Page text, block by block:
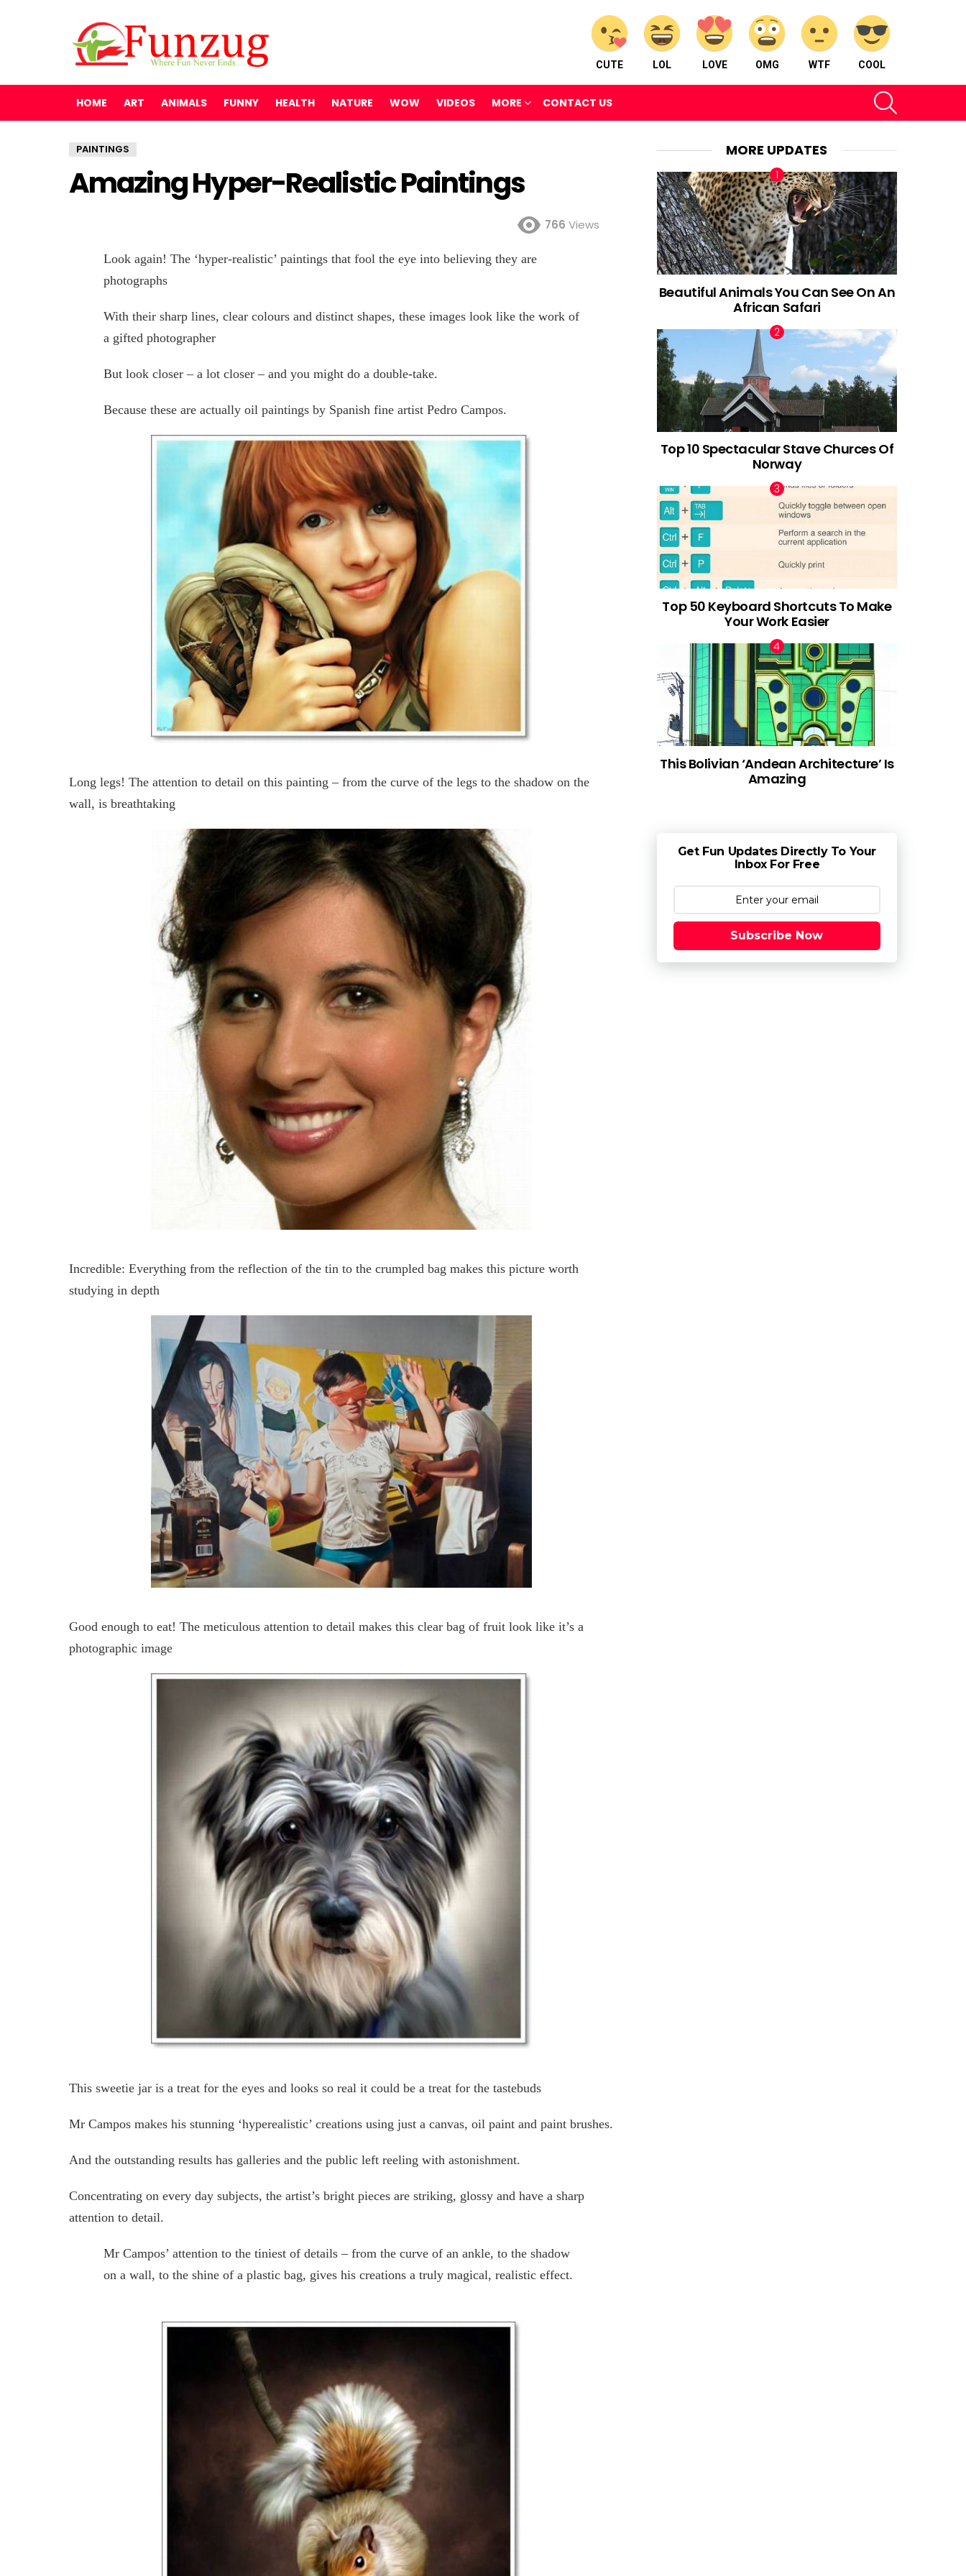
CUTE LOL LOVE OMG WTF COOL
HOME ART ANIMALS FUNNY HEALTH NATURE WOW VIDEOS MORE CONTACT US
PAINTINGS
Amazing Hyper-Realistic Paintings
766 Views
Look again! The ‘hyper-realistic’ paintings that fool the eye into believing they are
photographs
With their sharp lines, clear colours and distinct shapes, these images look like the work of
a gifted photographer
But look closer – a lot closer – and you might do a double-take.
Because these are actually oil paintings by Spanish fine artist Pedro Campos.
Long legs! The attention to detail on this painting – from the curve of the legs to the shadow on the
wall, is breathtaking
Incredible: Everything from the reflection of the tin to the crumpled bag makes this picture worth
studying in depth
Good enough to eat! The meticulous attention to detail makes this clear bag of fruit look like it’s a
photographic image
This sweetie jar is a treat for the eyes and looks so real it could be a treat for the tastebuds
Mr Campos makes his stunning ‘hyperealistic’ creations using just a canvas, oil paint and paint brushes.
And the outstanding results has galleries and the public left reeling with astonishment.
Concentrating on every day subjects, the artist’s bright pieces are striking, glossy and have a sharp
attention to detail.
Mr Campos’ attention to the tiniest of details – from the curve of an ankle, to the shadow
on a wall, to the shine of a plastic bag, gives his creations a truly magical, realistic effect.
MORE UPDATES
Beautiful Animals You Can See On An
African Safari
Top 10 Spectacular Stave Churces Of
Norway
Top 50 Keyboard Shortcuts To Make
Your Work Easier
This Bolivian ‘Andean Architecture’ Is
Amazing
Get Fun Updates Directly To Your
Inbox For Free
Subscribe Now